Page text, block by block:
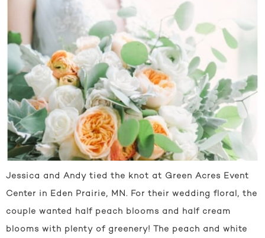
Jessica and Andy tied the knot at Green Acres Event
Center in Eden Prairie, MN. For their wedding floral, the
couple wanted half peach blooms and half cream
blooms with plenty of greenery! The peach and white